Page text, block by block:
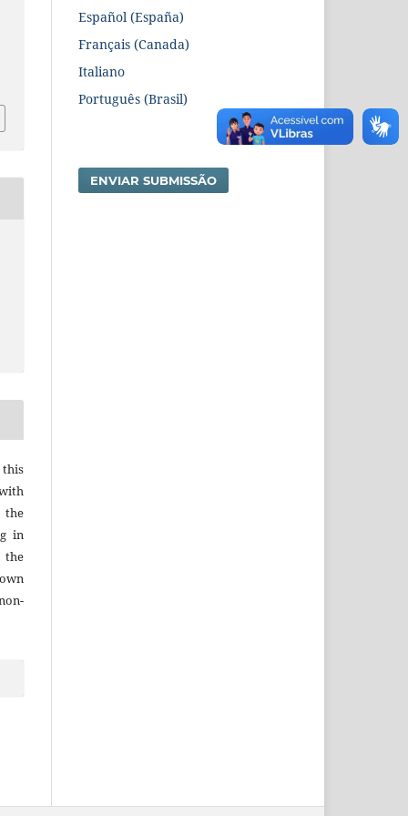
this
in
Español (España)
Français (Canada)
Italiano
Português (Brasil)
ENVIAR SUBMISSÃO